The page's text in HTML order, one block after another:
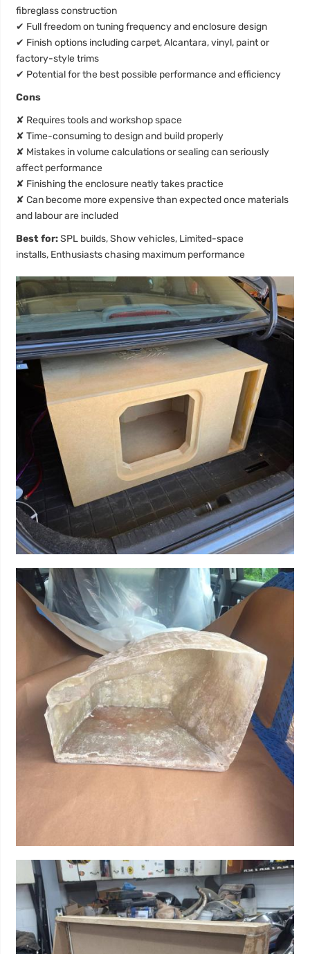
fibreglass construction
✔ Full freedom on tuning frequency and enclosure design
✔ Finish options including carpet, Alcantara, vinyl, paint or
factory-style trims
✔ Potential for the best possible performance and efficiency
Cons
✘ Requires tools and workshop space
✘ Time-consuming to design and build properly
✘ Mistakes in volume calculations or sealing can seriously
affect performance
✘ Finishing the enclosure neatly takes practice
✘ Can become more expensive than expected once materials
and labour are included
Best for:SPL builds, Show vehicles, Limited-space
installs, Enthusiasts chasing maximum performance